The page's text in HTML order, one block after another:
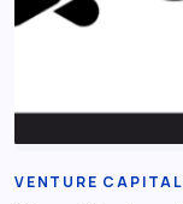
VENTURE CAPITAL